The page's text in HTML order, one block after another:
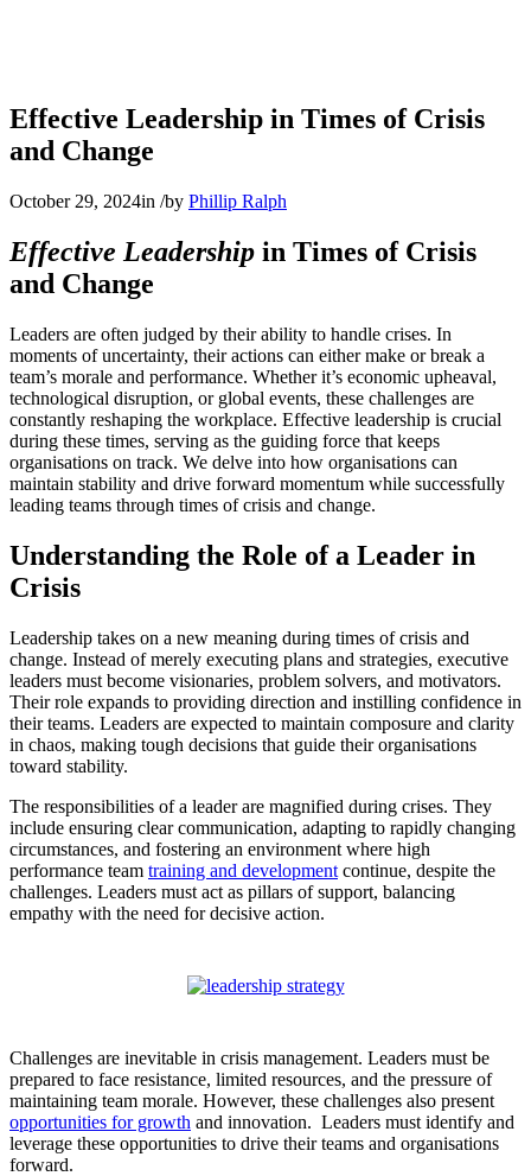
Effective Leadership in Times of Crisis
and Change
October 29, 2024in /by Phillip Ralph
Effective Leadership in Times of Crisis
and Change
Leaders are often judged by their ability to handle crises. In
moments of uncertainty, their actions can either make or break a
team’s morale and performance. Whether it’s economic upheaval,
technological disruption, or global events, these challenges are
constantly reshaping the workplace. Effective leadership is crucial
during these times, serving as the guiding force that keeps
organisations on track. We delve into how organisations can
maintain stability and drive forward momentum while successfully
leading teams through times of crisis and change.
Understanding the Role of a Leader in
Crisis
Leadership takes on a new meaning during times of crisis and
change. Instead of merely executing plans and strategies, executive
leaders must become visionaries, problem solvers, and motivators.
Their role expands to providing direction and instilling confidence in
their teams. Leaders are expected to maintain composure and clarity
in chaos, making tough decisions that guide their organisations
toward stability.
The responsibilities of a leader are magnified during crises. They
include ensuring clear communication, adapting to rapidly changing
circumstances, and fostering an environment where high
performance team training and development continue, despite the
challenges. Leaders must act as pillars of support, balancing
empathy with the need for decisive action.
Challenges are inevitable in crisis management. Leaders must be
prepared to face resistance, limited resources, and the pressure of
maintaining team morale. However, these challenges also present
opportunities for growth and innovation. Leaders must identify and
leverage these opportunities to drive their teams and organisations
forward.